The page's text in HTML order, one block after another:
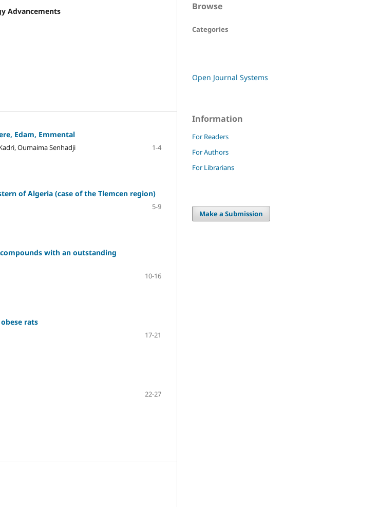
Advancements
Edam, Emmental
Oumaima Senhadji
1-4
of Algeria (case of the Tlemcen region)
5-9
with an outstanding
10-16
rats
17-21
22-27
Browse
Categories
Open Journal Systems
Information
For Readers
For Authors
For Librarians
Make a Submission